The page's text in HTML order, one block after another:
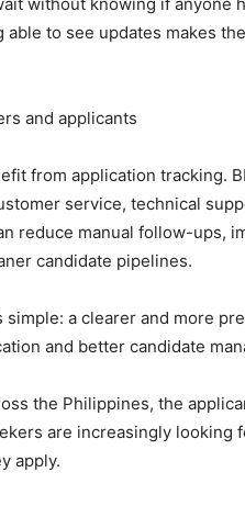
able to see updates makes
and applicants
from application tracking.
service, technical
reduce manual follow-ups,
candidate pipelines.
a clearer and more
and better candidate
the Philippines, the
are increasingly looking
apply.